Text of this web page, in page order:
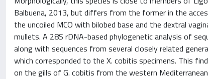
Balbuena, 2013, but differs from the former in the
the uncoiled MCO with bilobed base and the dextral
mullets. A 28S rDNA-based phylogenetic analysis of
along with sequences from several closely related
which corresponded to the X. cobitis specimens. This
on the gills of G. cobitis from the western